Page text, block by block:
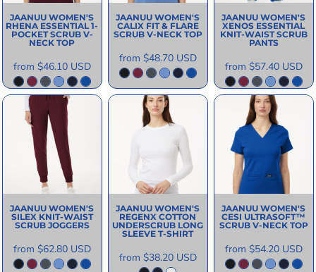
JAANUU WOMEN'S
RHENA ESSENTIAL 1-
POCKET SCRUB V-
NECK TOP
from $46.10 USD
JAANUU WOMEN'S
CALIX FIT & FLARE
SCRUB V-NECK TOP
from $48.70 USD
JAANUU WOMEN'S
XENOS ESSENTIAL
KNIT-WAIST SCRUB
PANTS
from $57.40 USD
JAANUU WOMEN'S
SILEX KNIT-WAIST
SCRUB JOGGERS
from $62.80 USD
JAANUU WOMEN'S
REGENX COTTON
UNDERSCRUB LONG
SLEEVE T-SHIRT
from $38.20 USD
JAANUU WOMEN'S
CESI ULTRASOFT­™
SCRUB V-NECK TOP
from $54.20 USD